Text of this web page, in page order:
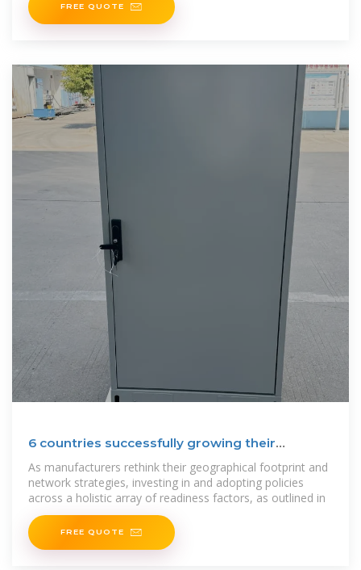
FREE QUOTE
6 countries successfully growing their
manufacturing – and
As manufacturers rethink their geographical footprint and
network strategies, investing in and adopting policies
across a holistic array of readiness factors, as outlined in
FREE QUOTE